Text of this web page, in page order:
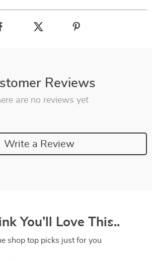
Reviews
are no reviews yet
Write a Review
You’ll Love This..
shop top picks just for you